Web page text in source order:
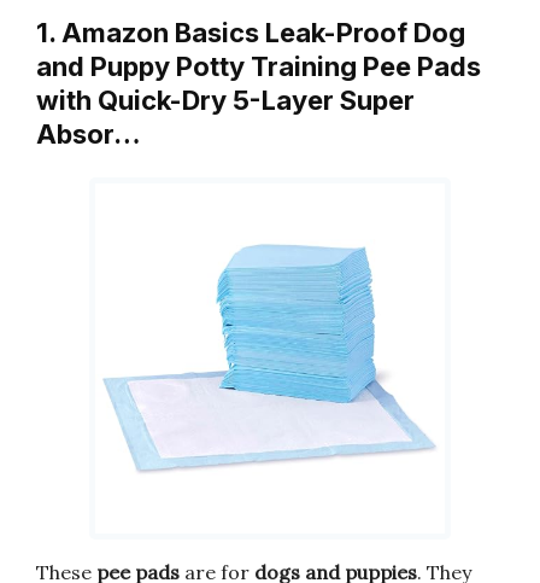
1. Amazon Basics Leak-Proof Dog
and Puppy Potty Training Pee Pads
with Quick-Dry 5-Layer Super
Absor…
These pee pads are for dogs and puppies. They